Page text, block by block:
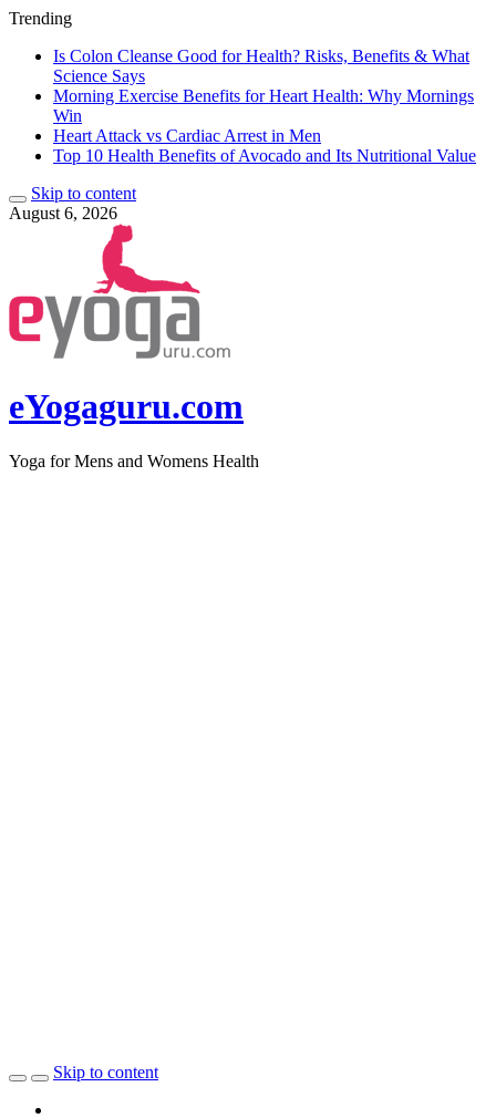
Trending
Is Colon Cleanse Good for Health? Risks, Benefits & What
Science Says
Morning Exercise Benefits for Heart Health: Why Mornings
Win
Heart Attack vs Cardiac Arrest in Men
Top 10 Health Benefits of Avocado and Its Nutritional Value
Skip to content
August 6, 2026
eYogaguru.com
Yoga for Mens and Womens Health
Skip to content